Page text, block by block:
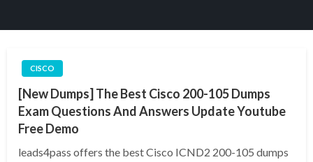
CISCO
[New Dumps] The Best Cisco 200-105 Dumps
Exam Questions And Answers Update Youtube
Free Demo
leads4pass offers the best Cisco ICND2 200-105 dumps